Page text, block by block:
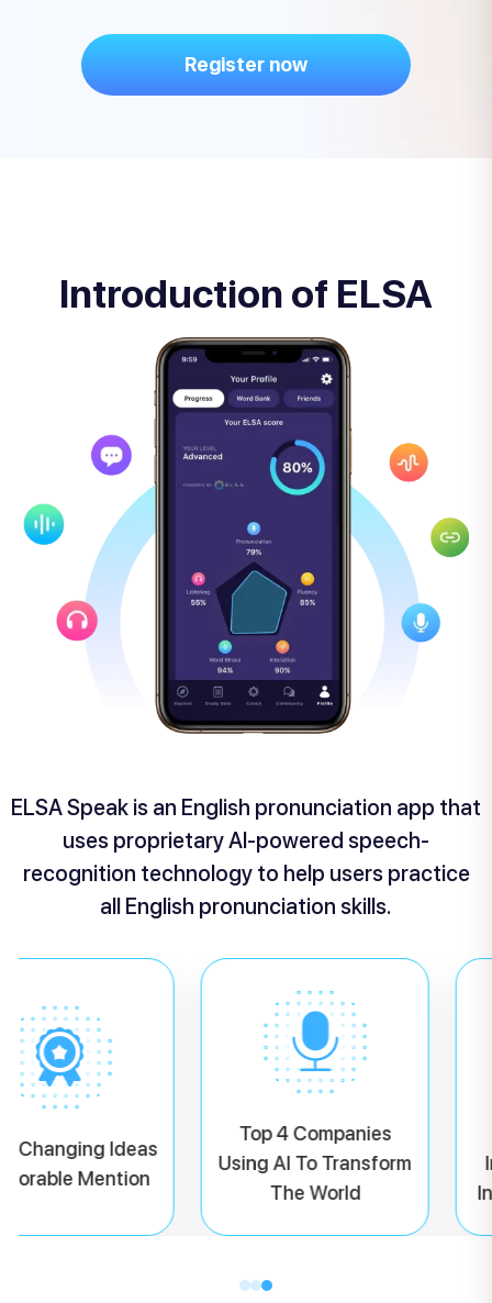
Register now
Introduction of ELSA
ELSA Speak is an English pronunciation app that
uses proprietary AI-powered speech-
recognition technology to help users practice
all English pronunciation skills.
Changing Ideas
Mention
Top 4 Companies
Using AI To Transform
The World